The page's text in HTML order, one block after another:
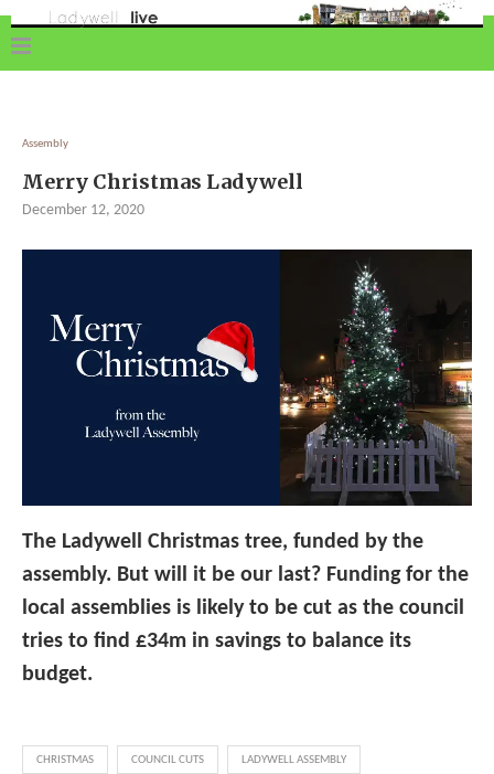
Assembly
Merry Christmas Ladywell
December 12, 2020
The Ladywell Christmas tree, funded by the
assembly. But will it be our last? Funding for the
local assemblies is likely to be cut as the council
tries to find £34m in savings to balance its
budget.
CHRISTMAS COUNCIL CUTS LADYWELL ASSEMBLY